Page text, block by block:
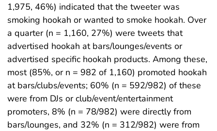
1,975, 46%) indicated that the tweeter was
smoking hookah or wanted to smoke hookah. Over
a quarter (n = 1,160, 27%) were tweets that
advertised hookah at bars/lounges/events or
advertised specific hookah products. Among these,
most (85%, or n = 982 of 1,160) promoted hookah
at bars/clubs/events; 60% (n = 592/982) of these
were from DJs or club/event/entertainment
promoters, 8% (n = 78/982) were directly from
bars/lounges, and 32% (n = 312/982) were from